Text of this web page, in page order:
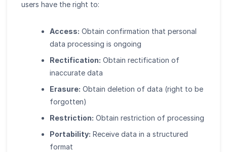
users have the right to:
Access: Obtain confirmation that personal
data processing is ongoing
Rectification: Obtain rectification of
inaccurate data
Erasure: Obtain deletion of data (right to be
forgotten)
Restriction: Obtain restriction of processing
Portability: Receive data in a structured
format